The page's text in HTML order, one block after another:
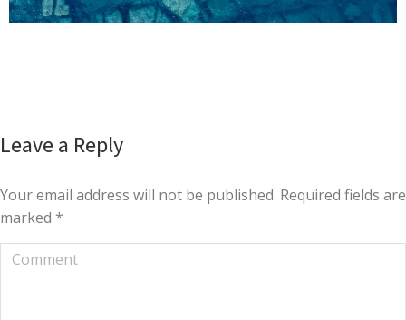
Leave a Reply
Your email address will not be published. Required fields are
marked *
Comment